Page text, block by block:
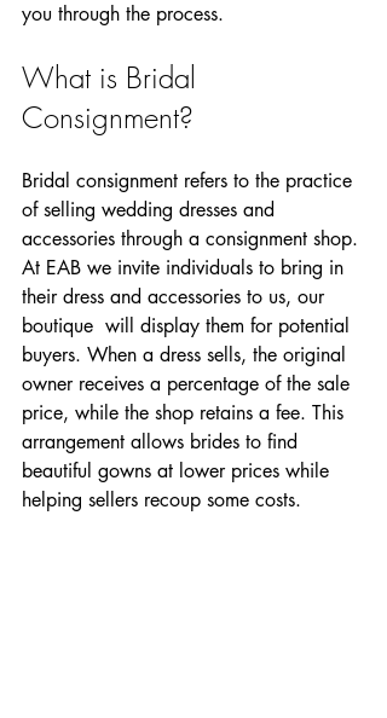
you through the process.
What is Bridal
Consignment?
Bridal consignment refers to the practice
of selling wedding dresses and
accessories through a consignment shop.
At EAB we invite individuals to bring in
their dress and accessories to us, our
boutique  will display them for potential
buyers. When a dress sells, the original
owner receives a percentage of the sale
price, while the shop retains a fee. This
arrangement allows brides to find
beautiful gowns at lower prices while
helping sellers recoup some costs.